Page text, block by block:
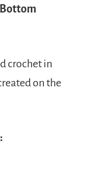
crochet in
on the